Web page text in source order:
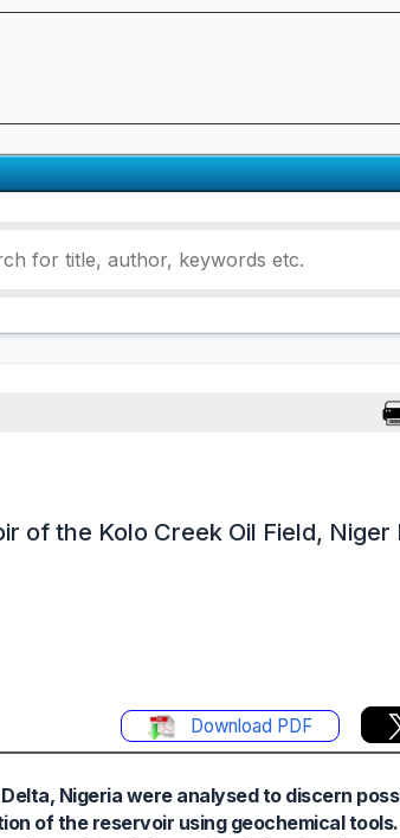
of the Kolo Creek Oil Field, Niger
Download PDF
Nigeria were analysed to discern
of the reservoir using geochemical